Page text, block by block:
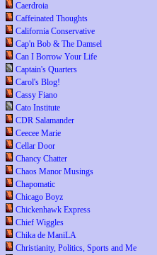
Caerdroia
Caffeinated Thoughts
California Conservative
Cap'n Bob & The Damsel
Can I Borrow Your Life
Captain's Quarters
Carol's Blog!
Cassy Fiano
Cato Institute
CDR Salamander
Ceecee Marie
Cellar Door
Chancy Chatter
Chaos Manor Musings
Chapomatic
Chicago Boyz
Chickenhawk Express
Chief Wiggles
Chika de ManiLA
Christianity, Politics, Sports and Me